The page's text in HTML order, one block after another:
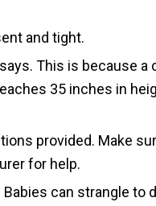
and tight.
This is because a
35 inches in
provided. Make
for help.
can strangle to